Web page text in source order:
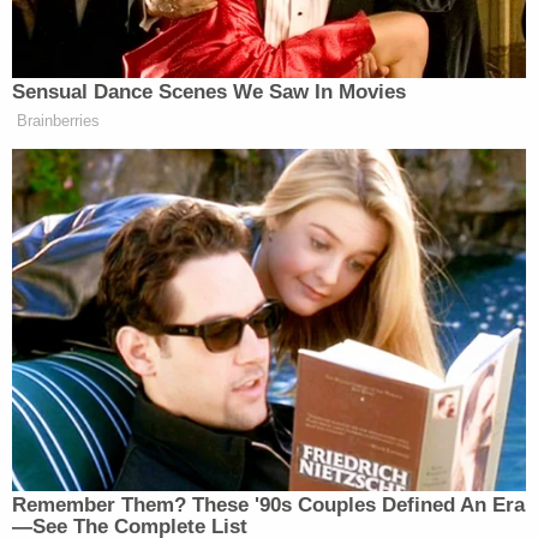
Sensual Dance Scenes We Saw In Movies
Brainberries
Remember Them? These '90s Couples Defined An Era
—See The Complete List